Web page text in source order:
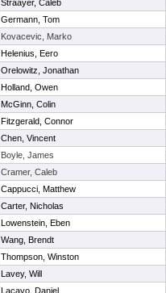
Straayer, Caleb
Germann, Tom
Kovacevic, Marko
Helenius, Eero
Orelowitz, Jonathan
Holland, Owen
McGinn, Colin
Fitzgerald, Connor
Chen, Vincent
Boyle, James
Cramer, Caleb
Cappucci, Matthew
Carter, Nicholas
Lowenstein, Eben
Wang, Brendt
Thompson, Winston
Lavey, Will
Lacayo, Daniel